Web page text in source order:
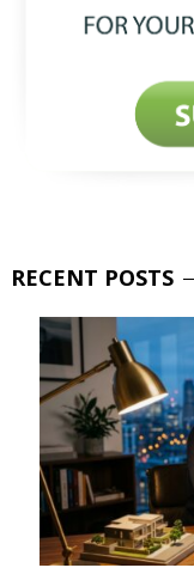
RECENT POSTS